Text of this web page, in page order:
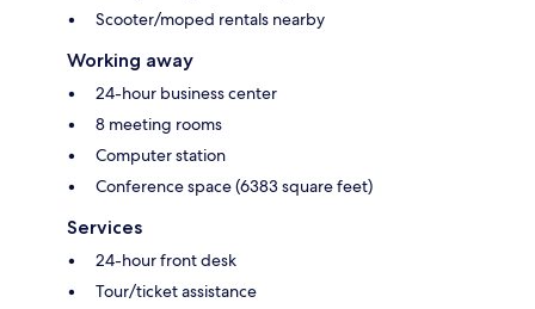
Scooter/moped rentals nearby
Working away
24-hour business center
8 meeting rooms
Computer station
Conference space (6383 square feet)
Services
24-hour front desk
Tour/ticket assistance